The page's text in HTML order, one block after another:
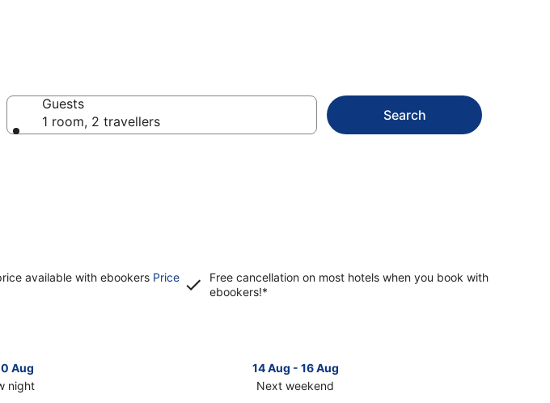
Guests
1 room, 2 travellers
Search
available with ebookers Price
Free cancellation on most hotels when you book with
ebookers!*
Aug
night
14 Aug - 16 Aug
Next weekend